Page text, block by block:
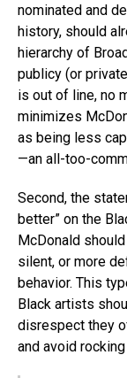
nominated and
history, should
hierarchy of
publicy (or
is out of line, no
minimizes
as being less
—an all-too-
Second, the
better” on the
McDonald
silent, or more
behavior. This
Black artists
disrespect they
and avoid